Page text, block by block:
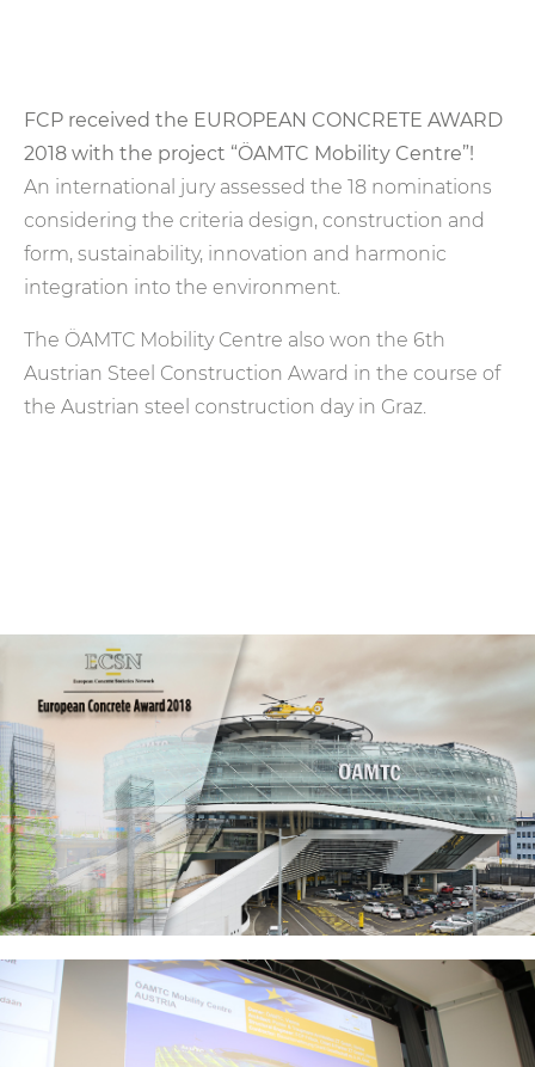
FCP received the EUROPEAN CONCRETE AWARD
2018 with the project “ÖAMTC Mobility Centre”!
An international jury assessed the 18 nominations
considering the criteria design, construction and
form, sustainability, innovation and harmonic
integration into the environment.
The ÖAMTC Mobility Centre also won the 6th
Austrian Steel Construction Award in the course of
the Austrian steel construction day in Graz.